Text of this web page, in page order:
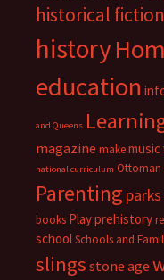
historical fiction
history
education
and Queens
magazine makemusic
national curriculum Ottoman
Parenting parks
books Playprehistory
schoolSchools and
slings stone age